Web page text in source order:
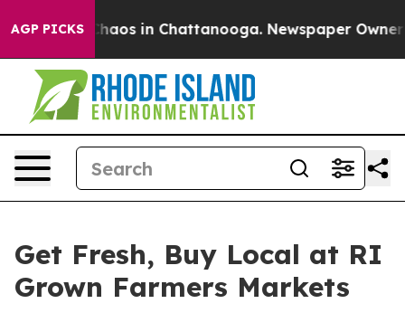
AGP PICKSChaos in Chattanooga. Newspaper Owner
Get Fresh, Buy Local at RI
Grown Farmers Markets